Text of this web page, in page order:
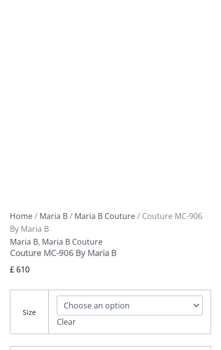
Home/ Maria B/ Maria B Couture/ Couture MC-906
By Maria B
Maria B, Maria B Couture
Couture MC-906 By Maria B
£ 610
Size
Clear